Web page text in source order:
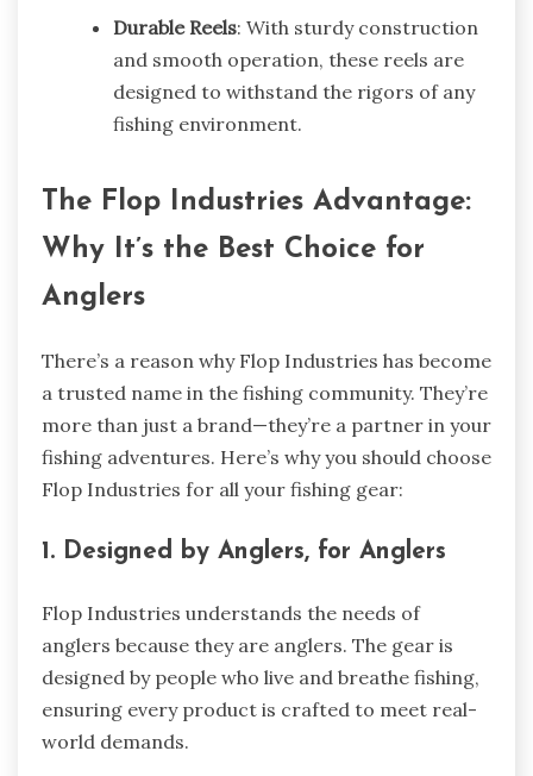
Durable Reels: With sturdy construction
and smooth operation, these reels are
designed to withstand the rigors of any
fishing environment.
The Flop Industries Advantage:
Why It’s the Best Choice for
Anglers
There’s a reason why Flop Industries has become
a trusted name in the fishing community. They’re
more than just a brand—they’re a partner in your
fishing adventures. Here’s why you should choose
Flop Industries for all your fishing gear:
1. Designed by Anglers, for Anglers
Flop Industries understands the needs of
anglers because they are anglers. The gear is
designed by people who live and breathe fishing,
ensuring every product is crafted to meet real-
world demands.